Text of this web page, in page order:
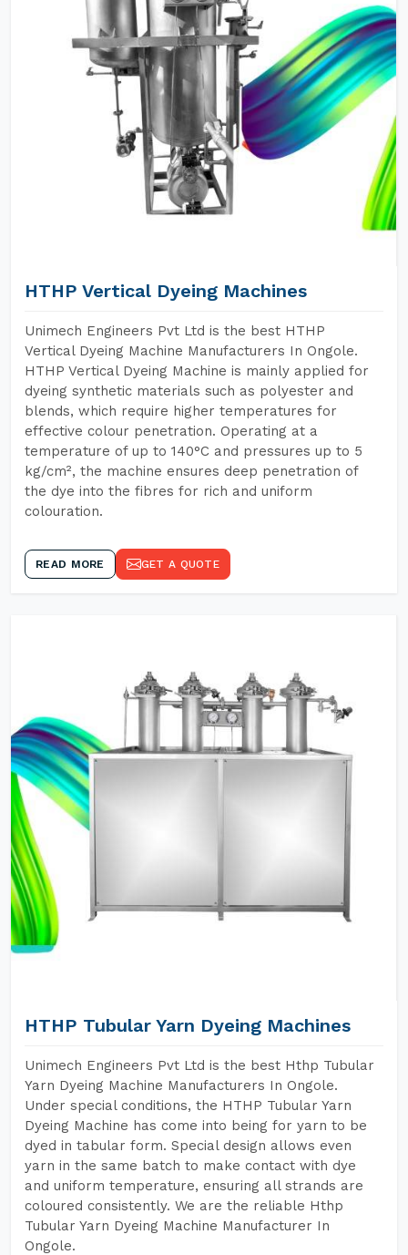
HTHP Vertical Dyeing Machines
Unimech Engineers Pvt Ltd is the best HTHP
Vertical Dyeing Machine Manufacturers In Ongole.
HTHP Vertical Dyeing Machine is mainly applied for
dyeing synthetic materials such as polyester and
blends, which require higher temperatures for
effective colour penetration. Operating at a
temperature of up to 140°C and pressures up to 5
kg/cm², the machine ensures deep penetration of
the dye into the fibres for rich and uniform
colouration.
READ MORE GET A QUOTE
HTHP Tubular Yarn Dyeing Machines
Unimech Engineers Pvt Ltd is the best Hthp Tubular
Yarn Dyeing Machine Manufacturers In Ongole.
Under special conditions, the HTHP Tubular Yarn
Dyeing Machine has come into being for yarn to be
dyed in tabular form. Special design allows even
yarn in the same batch to make contact with dye
and uniform temperature, ensuring all strands are
coloured consistently. We are the reliable Hthp
Tubular Yarn Dyeing Machine Manufacturer In
Ongole.